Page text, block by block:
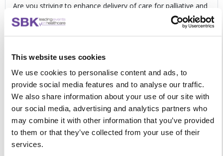
This website uses cookies
We use cookies to personalise content and ads, to
provide social media features and to analyse our traffic.
We also share information about your use of our site with
our social media, advertising and analytics partners who
may combine it with other information that you’ve provided
to them or that they’ve collected from your use of their
services.
Are you striving to enhance delivery of care for palliative and
end of life patients? If yes, then this online forum has been
designed for you. Take full advantage of this opportunity to
focus on:
Delivering highly personalised care which champions
the needs of the patient
Achieving co-ordinated care to improve your patients’
experience
Improving the quality of end of life care through earlier
recognition
Optimising patient wellbeing and comfort to improve
quality of life